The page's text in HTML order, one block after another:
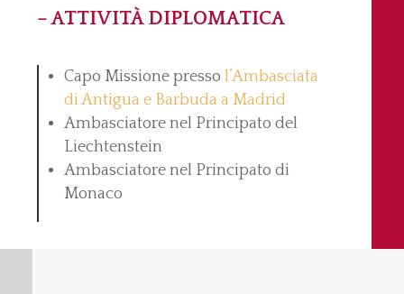
– ATTIVITÀ DIPLOMATICA
Capo Missione pressol‘Ambasciata
di Antigua e Barbuda a Madrid
Ambasciatore nel Principato del
Liechtenstein
Ambasciatore nel Principato di
Monaco